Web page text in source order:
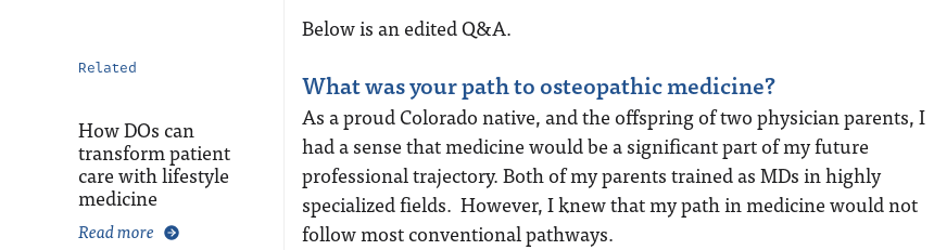
Below is an edited Q&A.
Related
How DOs can
transform patient
care with lifestyle
medicine
Read more
What was your path to osteopathic medicine?
As a proud Colorado native, and the offspring of two physician parents, I
had a sense that medicine would be a significant part of my future
professional trajectory. Both of my parents trained as MDs in highly
specialized fields. However, I knew that my path in medicine would not
follow most conventional pathways.